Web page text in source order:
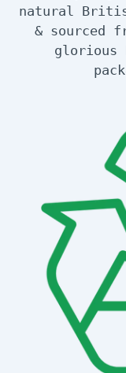
natural
& sourced
glorious